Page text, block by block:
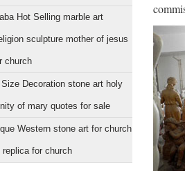
Hot Selling marble art
sculpture mother of jesus
church
Size Decoration stone art holy
of mary quotes for sale
Western stone art for church
for church